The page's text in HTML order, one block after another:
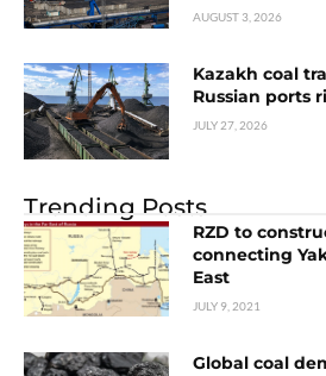
AUGUST 3, 2026
Kazakh coal
Russian ports
JULY 27, 2026
Trending Posts
RZD to
connecting
East
JULY 9, 2021
Global coal